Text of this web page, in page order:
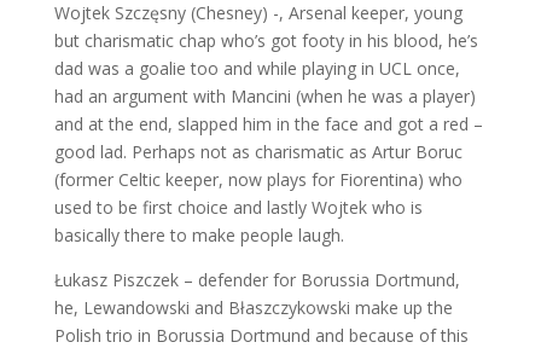
Wojtek Szczęsny (Chesney) -, Arsenal keeper, young
but charismatic chap who’s got footy in his blood, he’s
dad was a goalie too and while playing in UCL once,
had an argument with Mancini (when he was a player)
and at the end, slapped him in the face and got a red –
good lad. Perhaps not as charismatic as Artur Boruc
(former Celtic keeper, now plays for Fiorentina) who
used to be first choice and lastly Wojtek who is
basically there to make people laugh.
Łukasz Piszczek – defender for Borussia Dortmund,
he, Lewandowski and Błaszczykowski make up the
Polish trio in Borussia Dortmund and because of this